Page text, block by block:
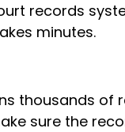
records
minutes.
thousands
sure the